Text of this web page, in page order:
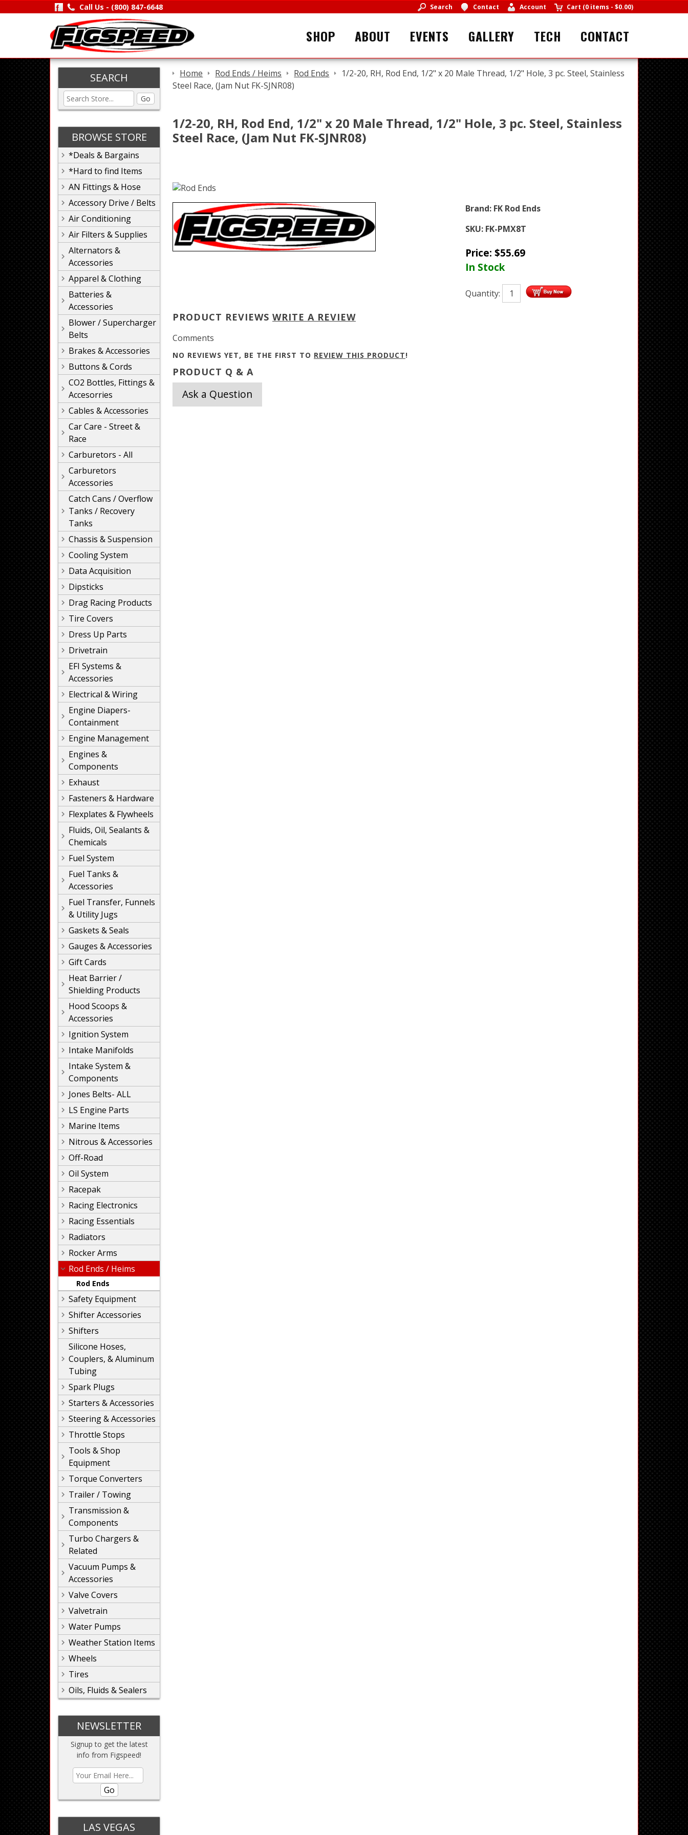
Call Us - (800) 847-6648 Search Contact Account Cart (0 items - $0.00)
SHOP ABOUT EVENTS GALLERY TECH CONTACT
SEARCH
Go
BROWSE STORE
*Deals & Bargains
*Hard to find Items
AN Fittings & Hose
Accessory Drive / Belts
Air Conditioning
Air Filters & Supplies
Alternators &
Accessories
Apparel & Clothing
Batteries &
Accessories
Blower / Supercharger
Belts
Brakes & Accessories
Buttons & Cords
CO2 Bottles, Fittings &
Accesorries
Cables & Accessories
Car Care - Street &
Race
Carburetors - All
Carburetors
Accessories
Catch Cans / Overflow
Tanks / Recovery
Tanks
Chassis & Suspension
Cooling System
Data Acquisition
Dipsticks
Drag Racing Products
Tire Covers
Dress Up Parts
Drivetrain
EFI Systems &
Accessories
Electrical & Wiring
Engine Diapers-
Containment
Engine Management
Engines &
Components
Exhaust
Fasteners & Hardware
Flexplates & Flywheels
Fluids, Oil, Sealants &
Chemicals
Fuel System
Fuel Tanks &
Accessories
Fuel Transfer, Funnels
& Utility Jugs
Gaskets & Seals
Gauges & Accessories
Gift Cards
Heat Barrier /
Shielding Products
Hood Scoops &
Accessories
Ignition System
Intake Manifolds
Intake System &
Components
Jones Belts- ALL
LS Engine Parts
Marine Items
Nitrous & Accessories
Off-Road
Oil System
Racepak
Racing Electronics
Racing Essentials
Radiators
Rocker Arms
Rod Ends / Heims
Rod Ends
Safety Equipment
Shifter Accessories
Shifters
Silicone Hoses,
Couplers, & Aluminum
Tubing
Spark Plugs
Starters & Accessories
Steering & Accessories
Throttle Stops
Tools & Shop
Equipment
Torque Converters
Trailer / Towing
Transmission &
Components
Turbo Chargers &
Related
Vacuum Pumps &
Accessories
Valve Covers
Valvetrain
Water Pumps
Weather Station Items
Wheels
Tires
Oils, Fluids & Sealers
NEWSLETTER
Signup to get the latest
info from Figspeed!
Go
LAS VEGAS
Home Rod Ends / Heims Rod Ends
1/2-20, RH, Rod End, 1/2" x 20 Male Thread, 1/2" Hole, 3 pc. Steel, Stainless
Steel Race, (Jam Nut FK-SJNR08)
1/2-20, RH, Rod End, 1/2" x 20 Male Thread, 1/2" Hole, 3 pc. Steel, Stainless
Steel Race, (Jam Nut FK-SJNR08)
Brand: FK Rod Ends
SKU: FK-PMX8T
Price: $55.69
In Stock
Quantity:
PRODUCT REVIEWS WRITE A REVIEW
Comments
NO REVIEWS YET, BE THE FIRST TO REVIEW THIS PRODUCT!
PRODUCT Q & A
Ask a Question